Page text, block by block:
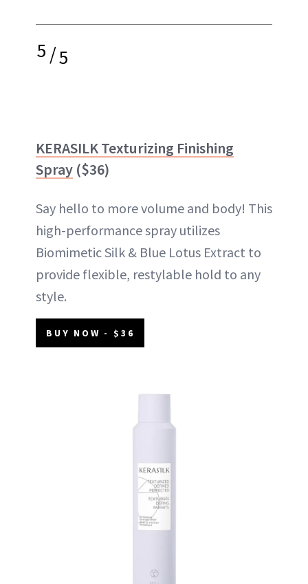
5/5
KERASILK Texturizing Finishing
Spray ($36)
Say hello to more volume and body! This
high-performance spray utilizes
Biomimetic Silk & Blue Lotus Extract to
provide flexible, restylable hold to any
style.
BUY NOW - $36